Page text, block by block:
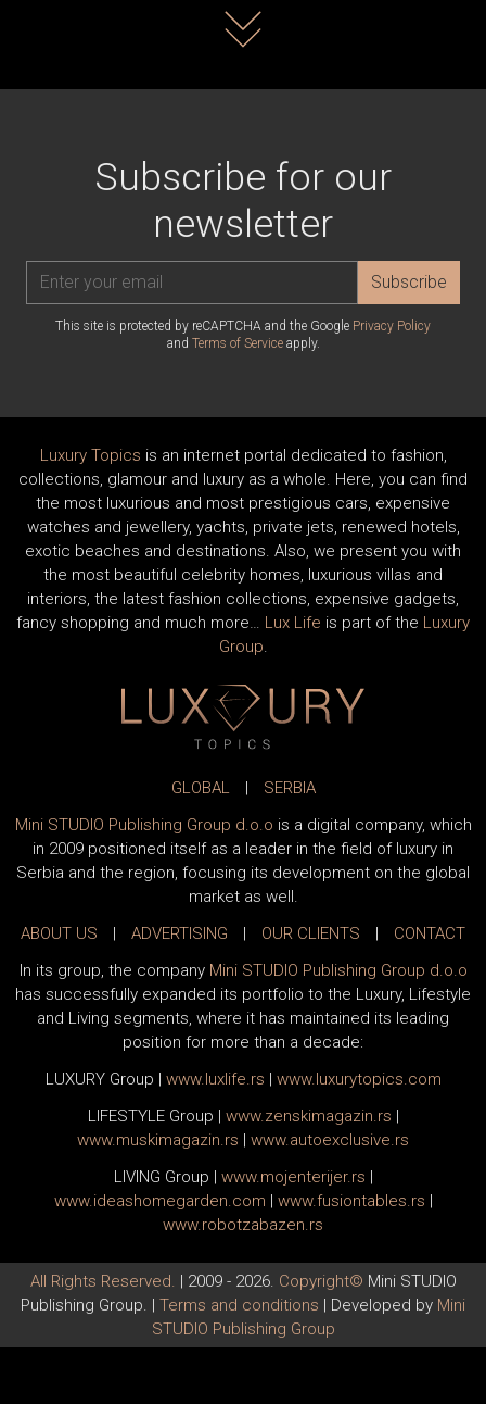
Read more
Subscribe for our
newsletter
Subscribe
This site is protected by reCAPTCHA and the Google Privacy Policy
and Terms of Serviceapply.
Luxury Topics is an internet portal dedicated to fashion,
collections, glamour and luxury as a whole. Here, you can find
the most luxurious and most prestigious cars, expensive
watches and jewellery, yachts, private jets, renewed hotels,
exotic beaches and destinations. Also, we present you with
the most beautiful celebrity homes, luxurious villas and
interiors, the latest fashion collections, expensive gadgets,
fancy shopping and much more… Lux Life is part of the Luxury
Group.
GLOBAL |
SERBIA
Mini STUDIO Publishing Group d.o.o is a digital company, which
in 2009 positioned itself as a leader in the field of luxury in
Serbia and the region, focusing its development on the global
market as well.
ABOUT US
| ADVERTISING | OUR CLIENTS |
CONTACT
In its group, the company Mini STUDIO Publishing Group d.o.o
has successfully expanded its portfolio to the Luxury, Lifestyle
and Living segments, where it has maintained its leading
position for more than a decade:
LUXURY Group | www.luxlife.rs | www.luxurytopics.com
LIFESTYLE Group | www.zenskimagazin.rs |
www.muskimagazin.rs | www.autoexclusive.rs
LIVING Group | www.mojenterijer.rs |
www.ideashomegarden.com | www.fusiontables.rs |
www.robotzabazen.rs
All Rights Reserved. | 2009 - 2026. Copyright© Mini STUDIO
Publishing Group. | Terms and conditions | Developed by Mini
STUDIO Publishing Group